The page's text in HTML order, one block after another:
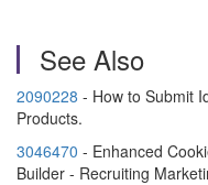
See Also
2090228 - How to Submit
Products.
3046470 - Enhanced
Builder - Recruiting